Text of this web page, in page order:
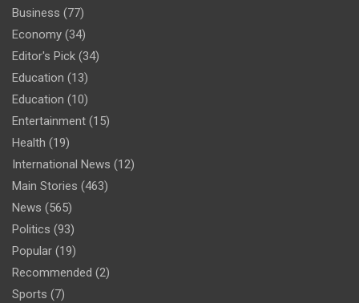
Business (77)
Economy (34)
Editor's Pick (34)
Education (13)
Education (10)
Entertainment (15)
Health (19)
International News (12)
Main Stories (463)
News (565)
Politics (93)
Popular (19)
Recommended (2)
Sports (7)